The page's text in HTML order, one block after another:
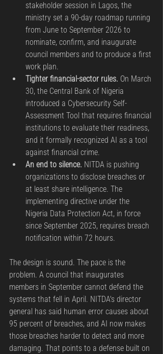
stakeholder session in Lagos, the
ministry set a 90-day roadmap running
from June to September 2026 to
nominate, confirm, and inaugurate
council members and to produce a first
work plan.
Tighter financial-sector rules. On March
30, the Central Bank of Nigeria
introduced a Cybersecurity Self-
Assessment Tool that requires financial
institutions to evaluate their readiness,
and it formally recognized AI as a tool
against financial crime.
An end to silence. NITDA is pushing
organizations to disclose breaches or
at least share intelligence. The
implementing directive under the
Nigeria Data Protection Act, in force
since September 2025, requires breach
notification within 72 hours.
The design is sound. The pace is the
problem. A council that inaugurates
members in September cannot defend the
systems that fell in April. NITDA's director
general has said human error causes about
95 percent of breaches, and AI now makes
those breaches harder to detect and more
damaging. That points to a defense built on